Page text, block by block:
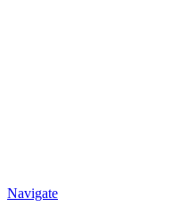
Navigate